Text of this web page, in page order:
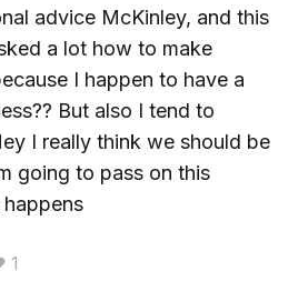
advice McKinley, and this
a lot how to make
I happen to have a
But also I tend to
I really think we should be
going to pass on this
1